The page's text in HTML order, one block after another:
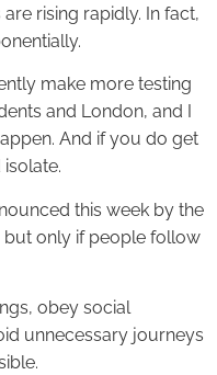
rising rapidly. In fact,
make more testing
and London, and I
And if you do get
this week by the
but only if people follow
obey social
unnecessary journeys